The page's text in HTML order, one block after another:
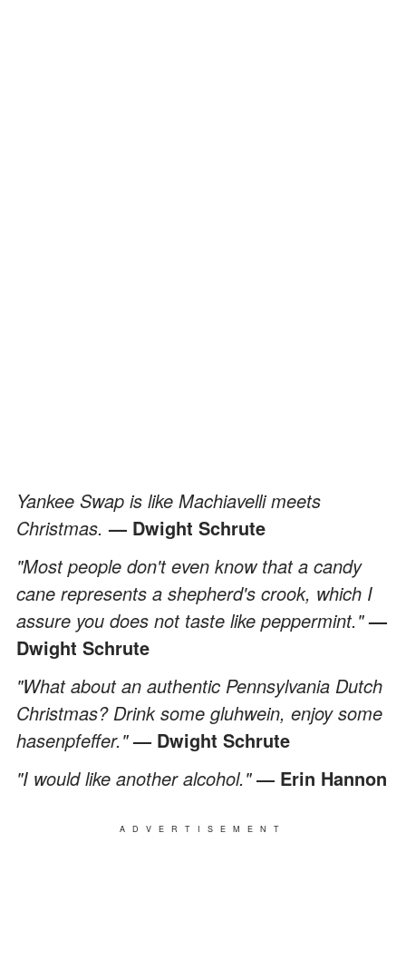
Yankee Swap is like Machiavelli meets
Christmas.— Dwight Schrute
"Most people don't even know that a candy
cane represents a shepherd's crook, which I
assure you does not taste like peppermint."—
Dwight Schrute
"What about an authentic Pennsylvania Dutch
Christmas? Drink some gluhwein, enjoy some
hasenpfeffer."— Dwight Schrute
"I would like another alcohol."― Erin Hannon
ADVERTISEMENT